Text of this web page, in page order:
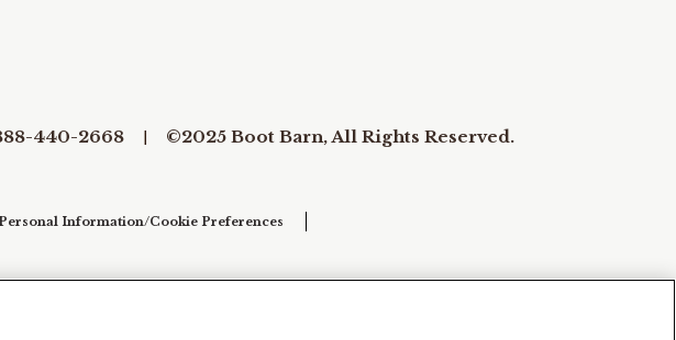
440-2668 ©2025 Boot Barn, All Rights Reserved.
Information/Cookie Preferences